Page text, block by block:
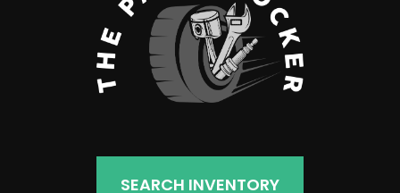
SEARCH INVENTORY